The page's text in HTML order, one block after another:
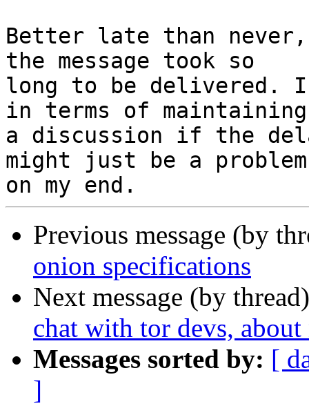
Better late than
the message took so
long to be delivered.
in terms of
a discussion if the
might just be a
Previous message (by
onion specifications
Next message (by
chat with tor devs, about
Messages sorted by: [
]